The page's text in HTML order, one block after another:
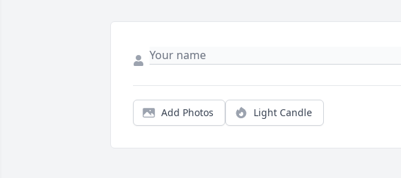
Add Photos Light Candle